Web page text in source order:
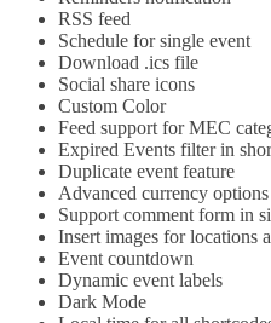
RSS feed
Schedule for single event
Download .ics file
Social share icons
Custom Color
Feed support for MEC
Expired Events filter in
Duplicate event feature
Advanced currency options
Support comment form in
Insert images for locations
Event countdown
Dynamic event labels
Dark Mode